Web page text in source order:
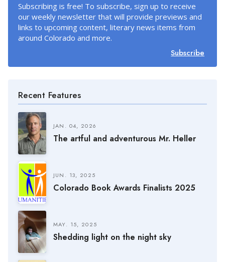
Subscribing is free! To subscribe, sign up to receive
our weekly newsletter that will provide previews and
links to upcoming content, literary news items from
around Colorado and more.
Subscribe
Recent Features
JAN. 04, 2026
The artful and adventurous Mr. Heller
JUN. 13, 2025
Colorado Book Awards Finalists 2025
MAY. 15, 2025
Shedding light on the night sky